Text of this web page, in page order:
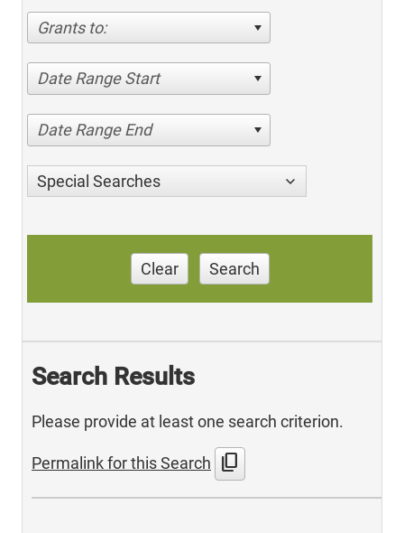
Grants to:
Date Range Start
Date Range End
Special Searches
Clear Search
Search Results
Please provide at least one search criterion.
Permalink for this Search content_copy